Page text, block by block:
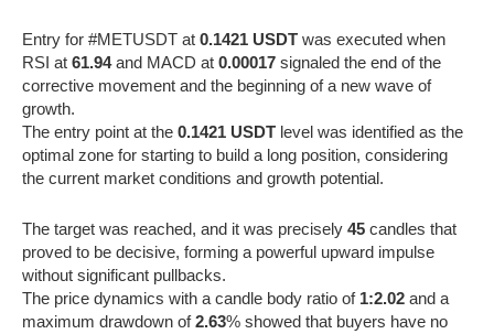
Entry for #METUSDT at 0.1421 USDT was executed when
RSI at 61.94and MACD at 0.00017 signaled the end of the
corrective movement and the beginning of a new wave of
growth.
The entry point at the 0.1421 USDT level was identified as the
optimal zone for starting to build a long position, considering
the current market conditions and growth potential.
The target was reached, and it was precisely 45 candles that
proved to be decisive, forming a powerful upward impulse
without significant pullbacks.
The price dynamics with a candle body ratio of 1:2.02 and a
maximum drawdown of2.63% showed that buyers have no